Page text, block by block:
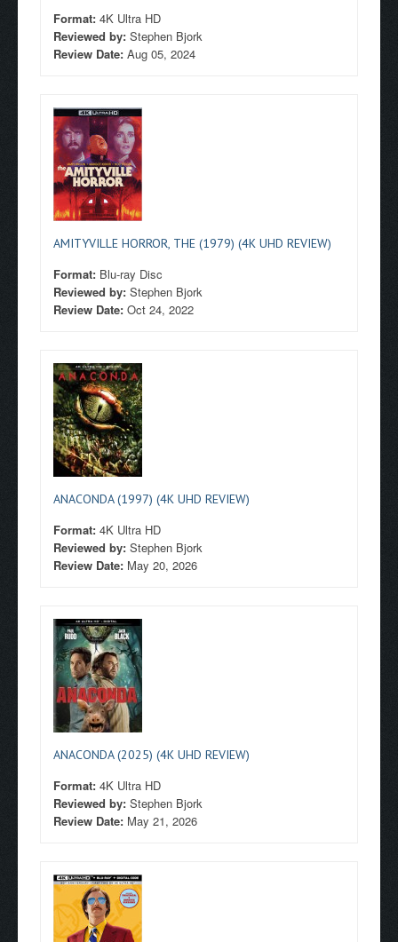
Format: 4K Ultra HD
Reviewed by: Stephen Bjork
Review Date: Aug 05, 2024
AMITYVILLE HORROR, THE (1979) (4K UHD REVIEW)
Format: Blu-ray Disc
Reviewed by: Stephen Bjork
Review Date: Oct 24, 2022
ANACONDA (1997) (4K UHD REVIEW)
Format: 4K Ultra HD
Reviewed by: Stephen Bjork
Review Date: May 20, 2026
ANACONDA (2025) (4K UHD REVIEW)
Format: 4K Ultra HD
Reviewed by: Stephen Bjork
Review Date: May 21, 2026